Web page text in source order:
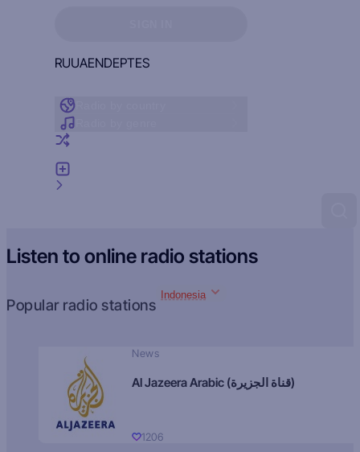
RUUAENDEPTES
Listen to online radio stations
Popular radio stations
Indonesia
News
Al Jazeera Arabic (قناة الجزيرة)
1206